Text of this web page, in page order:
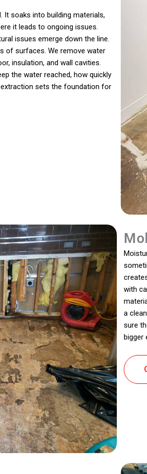
It soaks into building materials,
it leads to ongoing issues.
issues emerge down the line.
of surfaces. We remove water
insulation, and wall cavities.
the water reached, how quickly
sets the foundation for
with
a
sure
bigger